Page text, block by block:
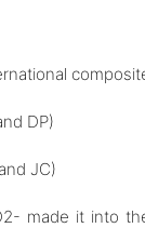
DP)
JC)
made it into